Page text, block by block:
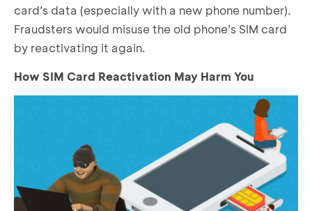
card’s data (especially with a new phone number).
Fraudsters would misuse the old phone’s SIM card
by reactivating it again.
How SIM Card Reactivation May Harm You